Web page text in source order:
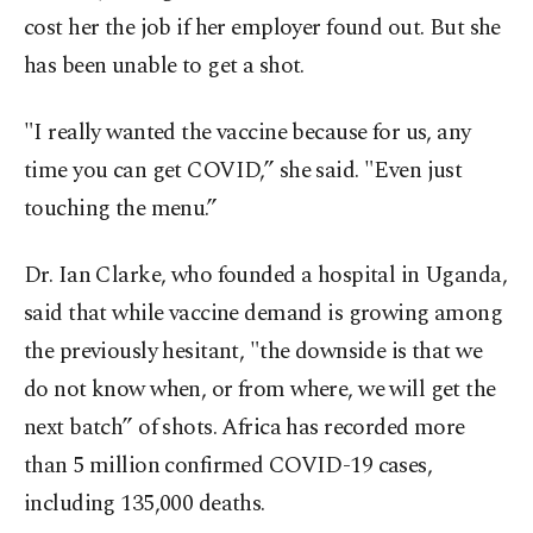
cost her the job if her employer found out. But she
has been unable to get a shot.
"I really wanted the vaccine because for us, any
time you can get COVID,” she said. "Even just
touching the menu.”
Dr. Ian Clarke, who founded a hospital in Uganda,
said that while vaccine demand is growing among
the previously hesitant, "the downside is that we
do not know when, or from where, we will get the
next batch” of shots. Africa has recorded more
than 5 million confirmed COVID-19 cases,
including 135,000 deaths.